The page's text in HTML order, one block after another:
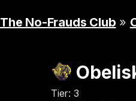
The No-Frauds Club »
Tier: 3